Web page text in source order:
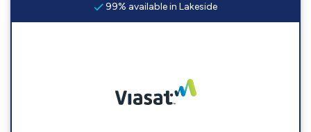
99% available in Lakeside